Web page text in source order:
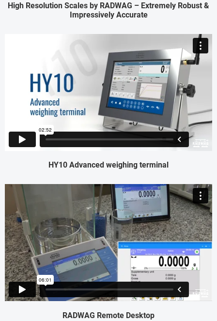
High Resolution Scales by RADWAG – Extremely Robust &
Impressively Accurate
HY10 Advanced weighing terminal
RADWAG Remote Desktop